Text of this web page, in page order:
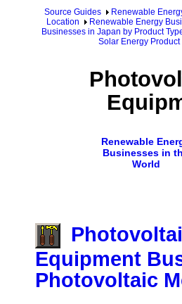
Source Guides Renewable
Location
Renewable Energy
Businesses in Japan by Product
Solar Energy Product
Renewable
Businesses in
World
Equipment
Photovoltaic